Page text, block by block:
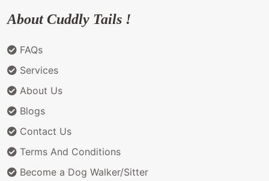
About Cuddly Tails !
FAQs
Services
About Us
Blogs
Contact Us
Terms And Conditions
Become a Dog Walker/Sitter